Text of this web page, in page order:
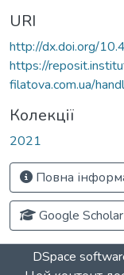
URI
http://dx.doi.org/
https://
filatova.com.ua/
Колекції
2021
Повна
Google Scholar
DSpace